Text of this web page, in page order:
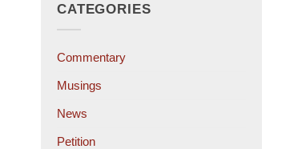
CATEGORIES
Commentary
Musings
News
Petition